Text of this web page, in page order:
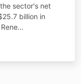
sector's net
billion in